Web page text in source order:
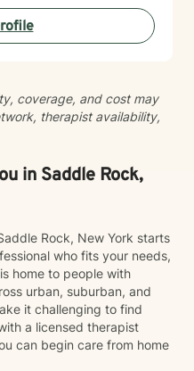
therapy, clarify your
toward growth at a
we work to
skills, and shift
serving you. I often
holding your hand
also supporting you in
challenges.
coverage, and cost may
therapist availability,
in Saddle Rock,
Rock, New York starts
who fits your needs,
home to people with
urban, suburban, and
it challenging to find
a licensed therapist
can begin care from home